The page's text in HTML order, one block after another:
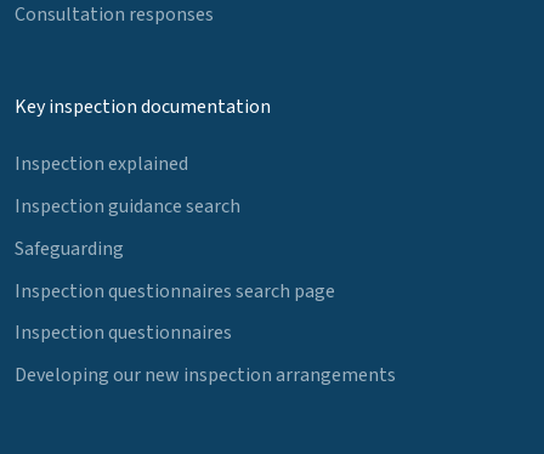
Consultation responses
Key inspection documentation
Inspection explained
Inspection guidance search
Safeguarding
Inspection questionnaires search page
Inspection questionnaires
Developing our new inspection arrangements